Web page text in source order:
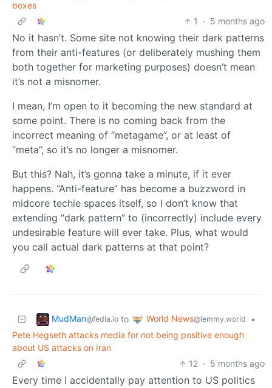
boxes
1
· 5 months ago
No it hasn’t. Some site not knowing their dark patterns
from their anti-features (or deliberately mushing them
both together for marketing purposes) doesn’t mean
it’s not a misnomer.
I mean, I’m open to it becoming the new standard at
some point. There is no coming back from the
incorrect meaning of “metagame”, or at least of
“meta”, so it’s no longer a misnomer.
But this? Nah, it’s gonna take a minute, if it ever
happens. “Anti-feature” has become a buzzword in
midcore techie spaces itself, so I don’t know that
extending “dark pattern” to (incorrectly) include every
undesirable feature will ever take. Plus, what would
you call actual dark patterns at that point?
MudMan@fedia.io to World News@lemmy.world
•
Pete Hegseth attacks media for not being positive enough
about US attacks on Iran
12 · 5 months ago
Every time I accidentally pay attention to US politics